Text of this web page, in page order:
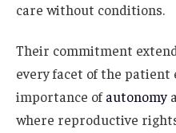
care without conditions.
Their commitment
every facet of the
importance ofautonomy
where reproductive